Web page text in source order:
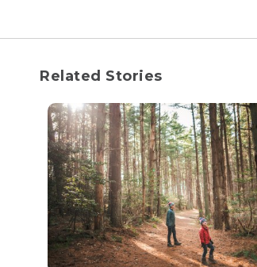
Related Stories